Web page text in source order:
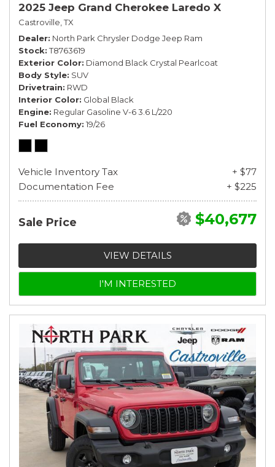
2025 Jeep Grand Cherokee Laredo X
Castroville, TX
Dealer North Park Chrysler Dodge Jeep Ram
Stock T8763619
Exterior Color Diamond Black Crystal Pearlcoat
Body Style SUV
Drivetrain RWD
Interior Color Global Black
Engine Regular Gasoline V-6 3.6 L/220
Fuel Economy 19/26
Vehicle Inventory Tax
+ $77
Documentation Fee
+ $225
Sale Price $40,677
VIEW DETAILS
I'M INTERESTED